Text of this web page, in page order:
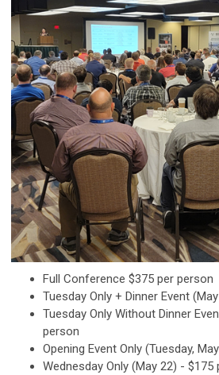
Full Conference $375 per person
Tuesday Only + Dinner Event
Tuesday Only Without Dinner
person
Opening Event Only (Tuesday,
Wednesday Only (May 22) - $175